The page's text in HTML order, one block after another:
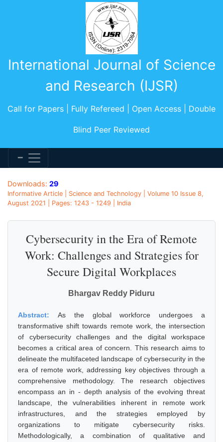
International Journal of Science
and Research (IJSR)
Call for Papers | Fully Refereed | Open Access | Double
Blind Peer Reviewed
Downloads: 29
Informative Article | Science and Technology | Volume 10 Issue 8,
August 2021 | Pages: 1243 - 1249 | India
Cybersecurity in the Era of Remote
Work: Challenges and Strategies for
Secure Digital Workplaces
Bhargav Reddy Piduru
Abstract: As the global workforce undergoes a
transformative shift towards remote work, the intersection
of cybersecurity challenges and the digital workspace
becomes a critical area of concern. This research aims to
delineate the multifaceted landscape of cybersecurity in the
era of remote work, addressing key objectives through a
comprehensive methodology. The research objectives
encompass an in - depth analysis of the evolving threat
landscape, the vulnerabilities inherent in remote work
infrastructures, and the strategies employed by
organizations to mitigate cybersecurity risks.
Methodologically, a combination of qualitative and